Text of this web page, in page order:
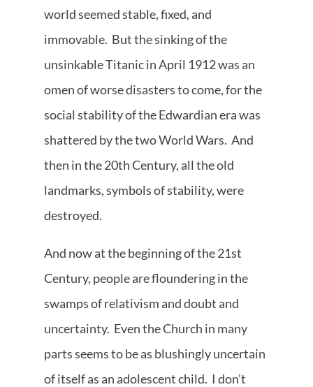
world seemed stable, fixed, and
immovable. But the sinking of the
unsinkable Titanic in April 1912 was an
omen of worse disasters to come, for the
social stability of the Edwardian era was
shattered by the two World Wars. And
then in the 20th Century, all the old
landmarks, symbols of stability, were
destroyed.
And now at the beginning of the 21st
Century, people are floundering in the
swamps of relativism and doubt and
uncertainty. Even the Church in many
parts seems to be as blushingly uncertain
of itself as an adolescent child. I don’t